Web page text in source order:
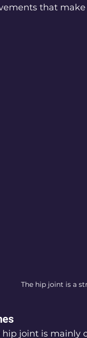
that
The hip joint is a
hip joint is mainly